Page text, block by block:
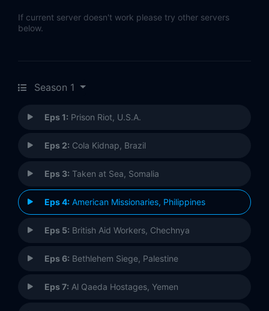
If current server doesn't work please try other servers
below.
Season 1
Eps 1: Prison Riot, U.S.A.
Eps 2: Cola Kidnap, Brazil
Eps 3: Taken at Sea, Somalia
Eps 4: American Missionaries, Philippines
Eps 5: British Aid Workers, Chechnya
Eps 6: Bethlehem Siege, Palestine
Eps 7: Al Qaeda Hostages, Yemen